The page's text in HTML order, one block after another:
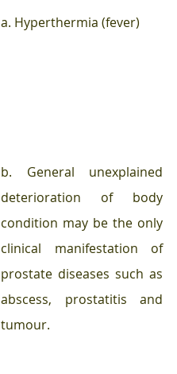
a. Hyperthermia (fever)
b. General unexplained
deterioration of body
condition may be the only
clinical manifestation of
prostate diseases such as
abscess, prostatitis and
tumour.